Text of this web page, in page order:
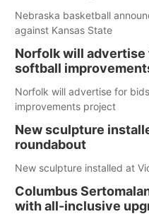
Nebraska basketball
against Kansas State
Norfolk will advertise
softball
Norfolk will advertise for
improvements project
New sculpture
roundabout
New sculpture installed at
Columbus
with all-inclusive